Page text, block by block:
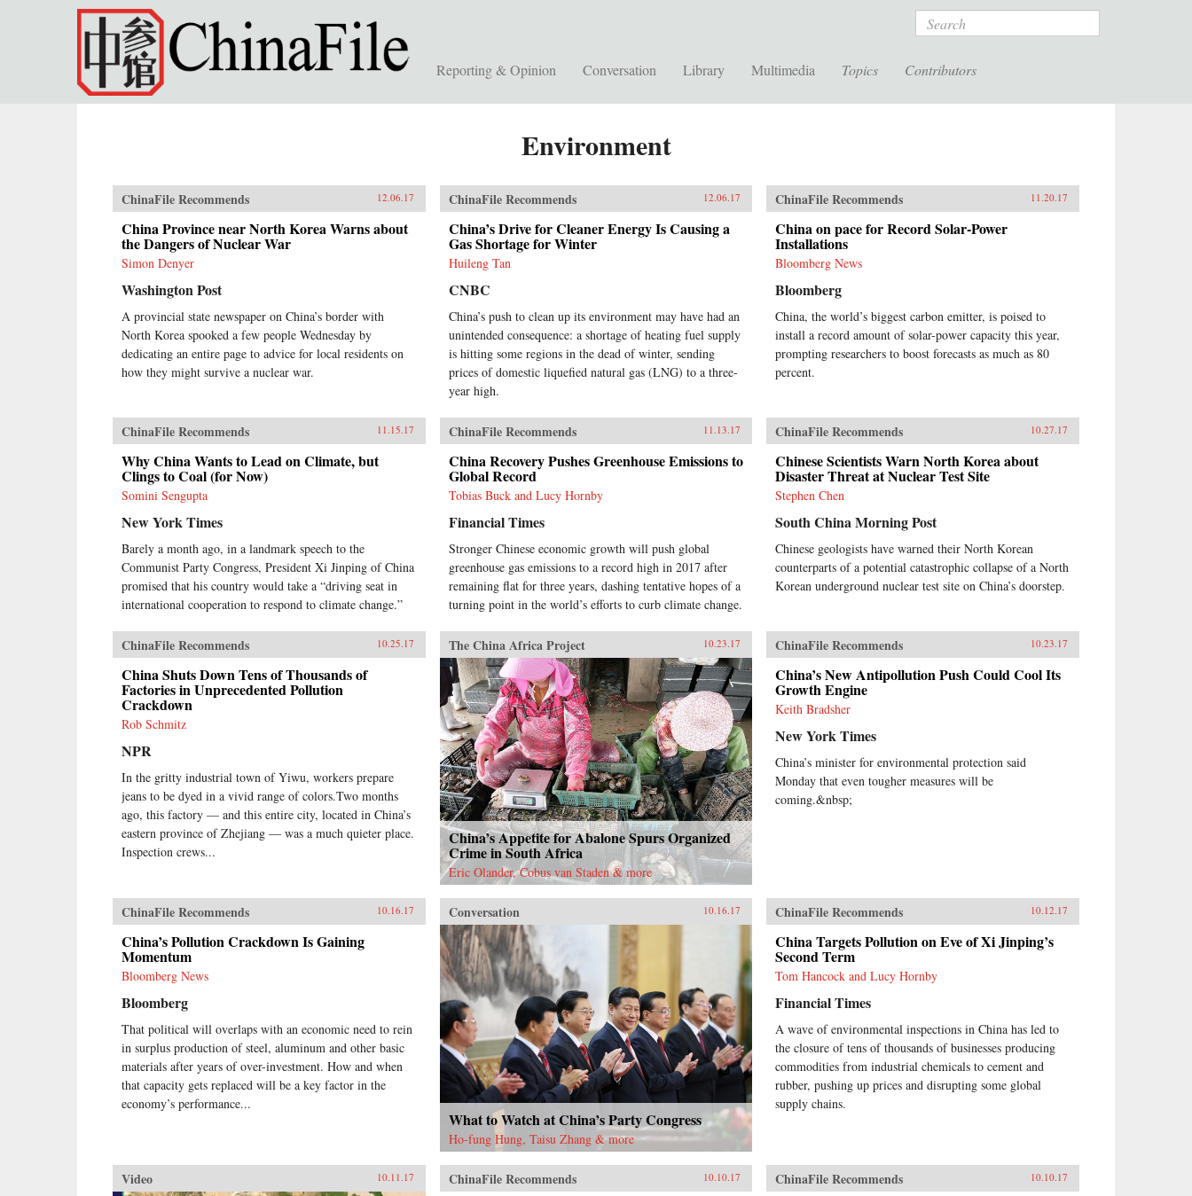
Skip to main content Search
Reporting & Opinion Conversation Library Multimedia Topics Contributors
Environment
ChinaFile Recommends 12.06.17
China Province near North Korea Warns about
the Dangers of Nuclear War
Simon Denyer
Washington Post
A provincial state newspaper on China’s border with
North Korea spooked a few people Wednesday by
dedicating an entire page to advice for local residents on
how they might survive a nuclear war.
ChinaFile Recommends 12.06.17
China’s Drive for Cleaner Energy Is Causing a
Gas Shortage for Winter
Huileng Tan
CNBC
China’s push to clean up its environment may have had an
unintended consequence: a shortage of heating fuel supply
is hitting some regions in the dead of winter, sending
prices of domestic liquefied natural gas (LNG) to a three-
year high.
ChinaFile Recommends 11.20.17
China on pace for Record Solar-Power
Installations
Bloomberg News
Bloomberg
China, the world’s biggest carbon emitter, is poised to
install a record amount of solar-power capacity this year,
prompting researchers to boost forecasts as much as 80
percent.
ChinaFile Recommends 11.15.17
Why China Wants to Lead on Climate, but
Clings to Coal (for Now)
Somini Sengupta
New York Times
Barely a month ago, in a landmark speech to the
Communist Party Congress, President Xi Jinping of China
promised that his country would take a “driving seat in
international cooperation to respond to climate change.”
ChinaFile Recommends 11.13.17
China Recovery Pushes Greenhouse Emissions to
Global Record
Tobias Buck and Lucy Hornby
Financial Times
Stronger Chinese economic growth will push global
greenhouse gas emissions to a record high in 2017 after
remaining flat for three years, dashing tentative hopes of a
turning point in the world’s efforts to curb climate change.
ChinaFile Recommends 10.27.17
Chinese Scientists Warn North Korea about
Disaster Threat at Nuclear Test Site
Stephen Chen
South China Morning Post
Chinese geologists have warned their North Korean
counterparts of a potential catastrophic collapse of a North
Korean underground nuclear test site on China’s doorstep.
ChinaFile Recommends 10.25.17
China Shuts Down Tens of Thousands of
Factories in Unprecedented Pollution
Crackdown
Rob Schmitz
NPR
In the gritty industrial town of Yiwu, workers prepare
jeans to be dyed in a vivid range of colors.Two months
ago, this factory — and this entire city, located in China’s
eastern province of Zhejiang — was a much quieter place.
Inspection crews...
The China Africa Project 10.23.17
China’s Appetite for Abalone Spurs Organized
Crime in South Africa
Eric Olander, Cobus van Staden & more
ChinaFile Recommends 10.23.17
China’s New Antipollution Push Could Cool Its
Growth Engine
Keith Bradsher
New York Times
China’s minister for environmental protection said
Monday that even tougher measures will be
coming.&nbsp;
ChinaFile Recommends 10.16.17
China’s Pollution Crackdown Is Gaining
Momentum
Bloomberg News
Bloomberg
That political will overlaps with an economic need to rein
in surplus production of steel, aluminum and other basic
materials after years of over-investment. How and when
that capacity gets replaced will be a key factor in the
economy’s performance...
Conversation 10.16.17
What to Watch at China’s Party Congress
Ho-fung Hung, Taisu Zhang & more
ChinaFile Recommends 10.12.17
China Targets Pollution on Eve of Xi Jinping’s
Second Term
Tom Hancock and Lucy Hornby
Financial Times
A wave of environmental inspections in China has led to
the closure of tens of thousands of businesses producing
commodities from industrial chemicals to cement and
rubber, pushing up prices and disrupting some global
supply chains.
Video 10.11.17 ChinaFile Recommends 10.10.17 ChinaFile Recommends 10.10.17